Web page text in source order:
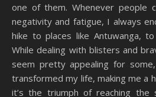
one of them. Whenever people
negativity and fatigue, I always
hike to places like Antuwanga,
While dealing with blisters and
seem pretty appealing for
transformed my life, making me a
it’s the triumph of reaching the